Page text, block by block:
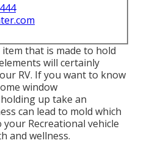
that is made to hold
will certainly
RV. If you want to know
window
up take an
can lead to mold which
Recreational vehicle
and wellness.